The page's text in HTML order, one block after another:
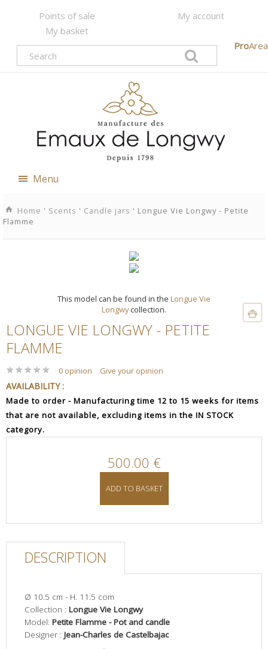
Points of sale
My account
My basket
ProArea
Menu
Home ' Scents ' Candle jars ' Longue Vie Longwy - Petite
Flamme
This model can be found in the Longue Vie
Longwycollection.
LONGUE VIE LONGWY - PETITE
FLAMME
★ ★ ★ ★ ★
★ ★ ★ ★ ★ 0 opinion Give your opinion
AVAILABILITY :
Made to order - Manufacturing time 12 to 15 weeks for items
that are not available, excluding items in the IN STOCK
category.
500.00 €
ADD TO BASKET
DESCRIPTION
Ø 10.5 cm - H. 11.5 com
Collection : Longue Vie Longwy
Model: Petite Flamme - Pot and candle
Designer : Jean-Charles de Castelbajac